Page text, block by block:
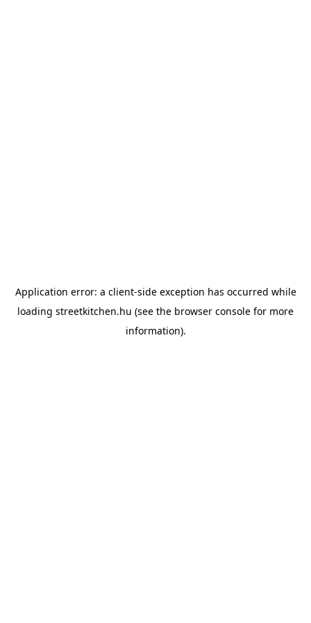
Application error: a client-side exception has occurred while
loading streetkitchen.hu (see the browser console for more
information).